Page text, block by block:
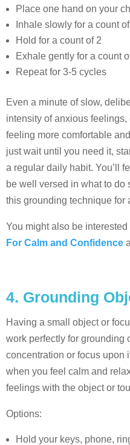
Place one hand on your
Inhale slowly for a count
Hold for a count of 2
Exhale gently for a count
Repeat for 3-5 cycles
Even a minute of slow,
intensity of anxious
feeling more comfortable
just wait until you need it,
a regular daily habit. You’ll
be well versed in what to do
this grounding technique for
You might also be interested
For Calm and Confidence
4. Grounding
Having a small object or
work perfectly for grounding
concentration or focus upon
when you feel calm and
feelings with the object or
Options:
Hold your keys, phone,